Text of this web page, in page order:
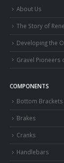
About Us
The Story of
Developing the
Gravel Pioneers
COMPONENTS
Bottom Brackets
Brakes
Cranks
Handlebars